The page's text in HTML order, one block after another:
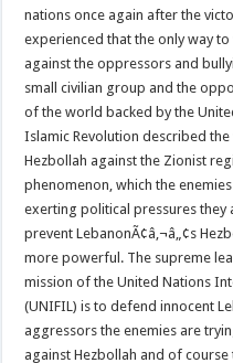
nations once again after the
experienced that the only way
against the oppressors and
small civilian group and the
of the world backed by the
Islamic Revolution described
Hezbollah against the Zionist
phenomenon, which the
exerting political pressures they
prevent LebanonÃ¢â‚¬â„¢s
more powerful. The supreme
mission of the United Nations
(UNIFIL) is to defend innocent
aggressors the enemies are
against Hezbollah and of